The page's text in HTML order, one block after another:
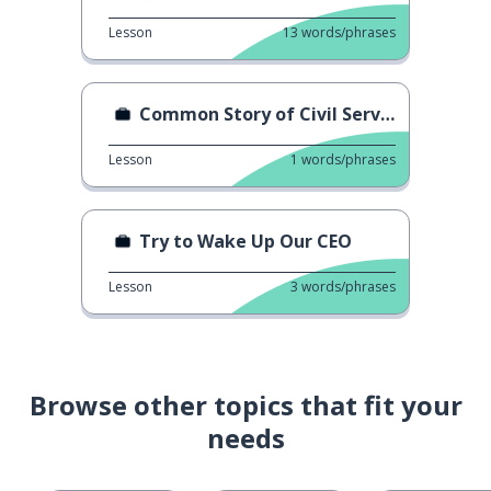
Lesson 13 words/phrases
Common Story of Civil Servant
Lesson 1 words/phrases
Try to Wake Up Our CEO
Lesson 3 words/phrases
Browse other topics that fit your
needs